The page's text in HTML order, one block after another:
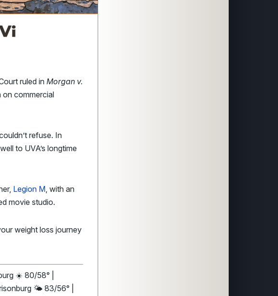
ruled in Morgan v.
on commercial
refuse. In
to UVA’s longtime
Legion M, with an
movie studio.
weight loss journey
☀️ 80/58° |
🌤️ 83/56° |